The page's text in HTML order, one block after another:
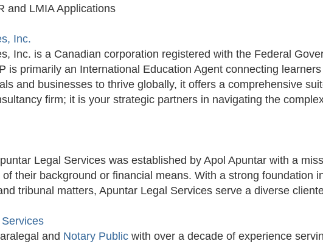
and LMIA Applications
Inc.
Inc. is a Canadian corporation registered with the Federal
is primarily an International Education Agent connecting
and businesses to thrive globally, it offers a comprehensive
firm; it is your strategic partners in navigating the
Legal Services was established by Apol Apuntar with a
their background or financial means. With a strong foundation
tribunal matters, Apuntar Legal Services serve a diverse
and Notary Public with over a decade of experience